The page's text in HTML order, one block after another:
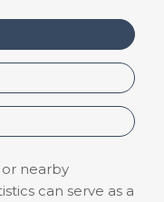
nearby
can serve as a